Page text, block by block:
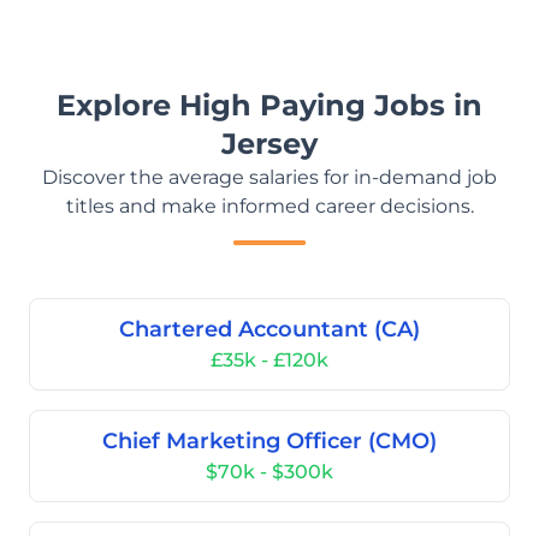
Explore High Paying Jobs in
Jersey
Discover the average salaries for in-demand job
titles and make informed career decisions.
Chartered Accountant (CA)
£35k - £120k
Chief Marketing Officer (CMO)
$70k - $300k